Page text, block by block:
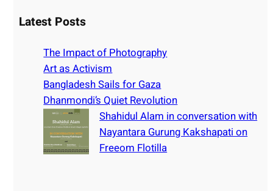
rLatest Posts
The Impact of Photography
Art as Activism
Bangladesh Sails for Gaza
Dhanmondi’s Quiet Revolution
Shahidul Alam in conversation with
Nayantara Gurung Kakshapati on
Freeom Flotilla